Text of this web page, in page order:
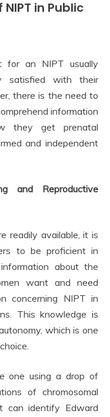
in Public
an NIPT usually
satisfied with their
there is the need to
information
they get prenatal
and independent
and Reproductive
readily available, it is
to be proficient in
about the
want and need
concerning NIPT in
This knowledge is
which is one
one using a drop of
of chromosomal
can identify Edward